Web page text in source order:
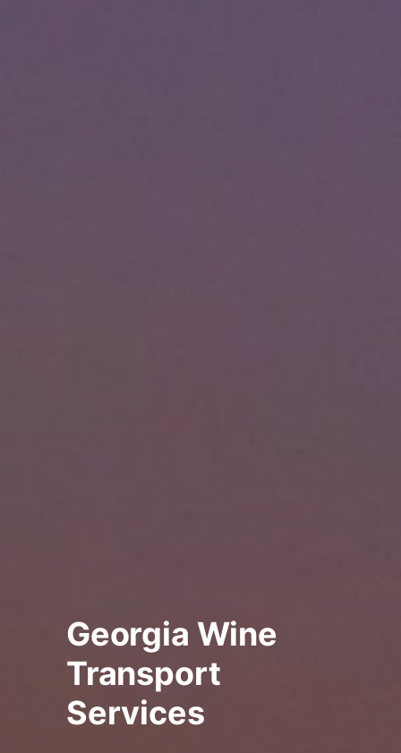
Georgia Wine
Transport
Services